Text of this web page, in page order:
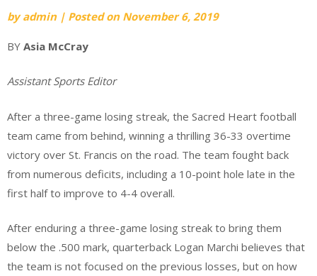
byadmin | Posted on November 6, 2019
BY Asia McCray
Assistant Sports Editor
After a three-game losing streak, the Sacred Heart football
team came from behind, winning a thrilling 36-33 overtime
victory over St. Francis on the road. The team fought back
from numerous deficits, including a 10-point hole late in the
first half to improve to 4-4 overall.
After enduring a three-game losing streak to bring them
below the .500 mark, quarterback Logan Marchi believes that
the team is not focused on the previous losses, but on how